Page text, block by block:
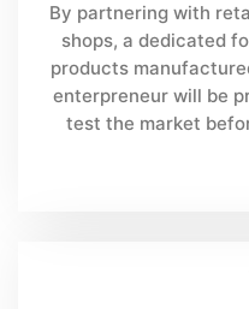
By partnering with
shops, a dedicated
products
enterpreneur will be
test the market